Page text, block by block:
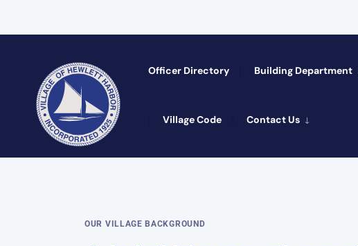
Officer Directory​ Building Department
Village Code Contact Us
OUR VILLAGE BACKGROUND